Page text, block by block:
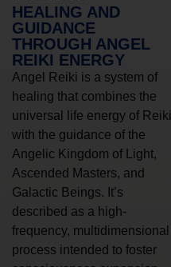
HEALING AND
GUIDANCE
THROUGH ANGEL
REIKI ENERGY
Angel Reiki is a system of
healing that combines the
universal life energy of Reiki
with the guidance of the
Angelic Kingdom of Light,
Ascended Masters, and
Galactic Beings. It’s
described as a high-
frequency, multidimensional
process intended to foster